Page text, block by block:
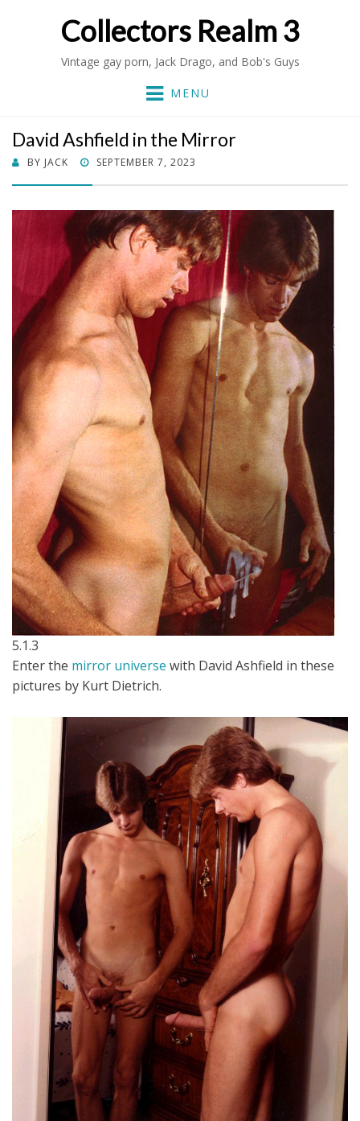
Collectors Realm 3
Vintage gay porn, Jack Drago, and Bob's Guys
MENU
David Ashfield in the Mirror
BY JACK
POSTED
SEPTEMBER 7, 2023
5.1.3
Enter the mirror universe with David Ashfield in these
pictures by Kurt Dietrich.